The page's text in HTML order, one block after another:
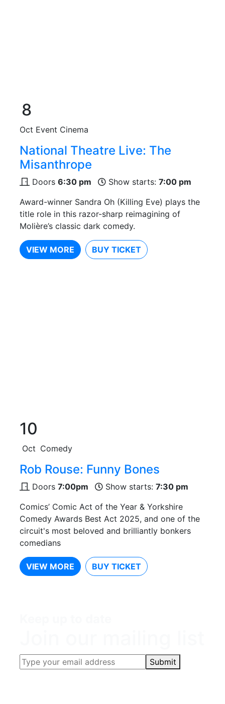
8
Oct Event Cinema
National Theatre Live: The
Misanthrope
Doors 6:30 pm Show starts: 7:00 pm
Award-winner Sandra Oh (Killing Eve) plays the
title role in this razor-sharp reimagining of
Molière’s classic dark comedy.
VIEW MORE BUY TICKET
10
Oct Comedy
Rob Rouse: Funny Bones
Doors 7:00pm Show starts: 7:30 pm
Comics’ Comic Act of the Year & Yorkshire
Comedy Awards Best Act 2025, and one of the
circuit's most beloved and brilliantly bonkers
comedians
VIEW MORE BUY TICKET
Submit